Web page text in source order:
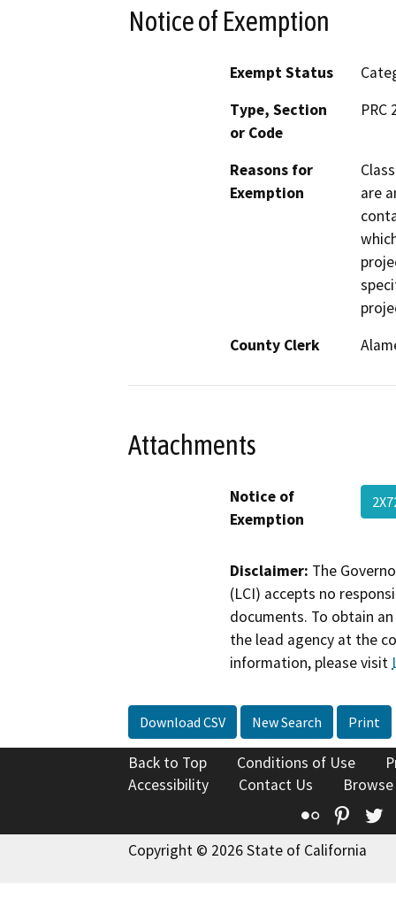
Notice of Exemption
Exempt Status
Type, Section
or Code
PRC
Reasons for
Exemption
are
County Clerk
Attachments
Notice of
Exemption
Disclaimer: The
(LCI) accepts no
documents. To obtain
the lead agency at the
information, please visit
Download CSV New Search Print
Back to Top Conditions of Use
Accessibility
Contact Us
Flickr
Copyright © 2026 State of California